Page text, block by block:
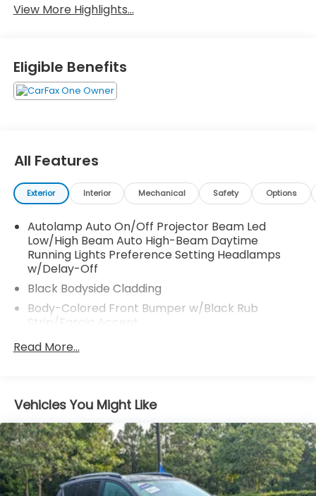
View More Highlights...
Eligible Benefits
All Features
Exterior Interior Mechanical Safety Options
Autolamp Auto On/Off Projector Beam Led
Low/High Beam Auto High-Beam Daytime
Running Lights Preference Setting Headlamps
w/Delay-Off
Black Bodyside Cladding
Body-Colored Front Bumper w/Black Rub
Strip/Fascia Accent
Body-Colored Power Heated Side Mirrors
w/Manual Folding and Turn Signal Indicator
Chrome Door Handles
Chrome Grille
Chrome Side Windows Trim and Black Front
Windshield Trim
Deep Tinted Glass
Read More...
Vehicles You Might Like